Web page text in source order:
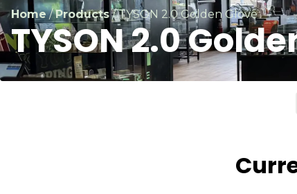
Home/Products/TYSON 2.0 Golden Glove
TYSON 2.0